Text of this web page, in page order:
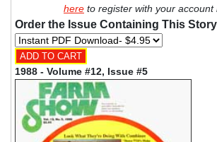
here to register with your account
Order the Issue Containing This Story
1988 - Volume #12, Issue #5